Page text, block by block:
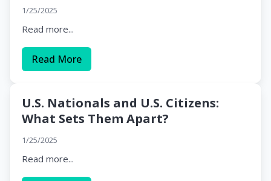
1/25/2025
Read more...
Read More
U.S. Nationals and U.S. Citizens:
What Sets Them Apart?
1/25/2025
Read more...